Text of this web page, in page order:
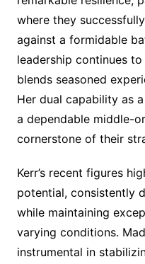
where they
against a formidable
leadership continues
blends seasoned
Her dual capability as
a dependable middle-
cornerstone of their
Kerr’s recent figures
potential, consistently
while maintaining
varying conditions.
instrumental in